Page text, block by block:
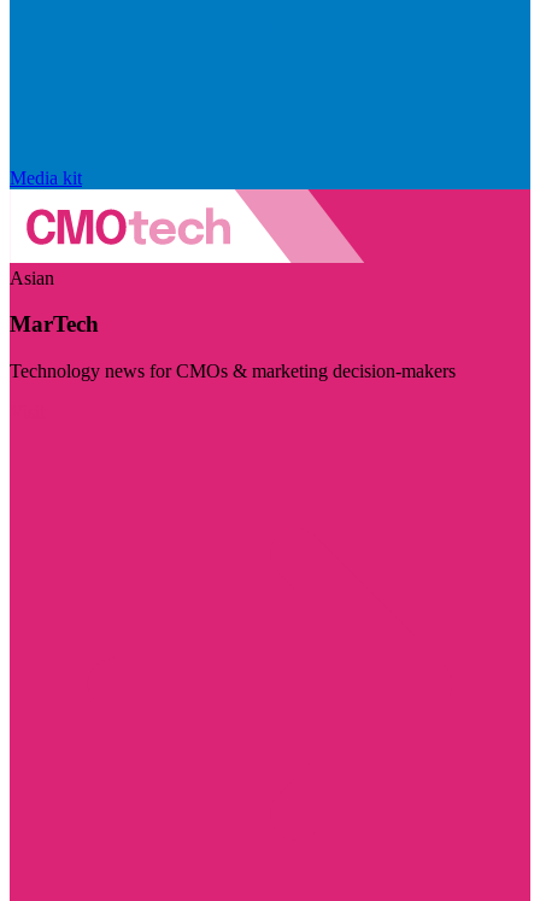
Media kit
Asian
MarTech
Technology news for CMOs & marketing decision-makers